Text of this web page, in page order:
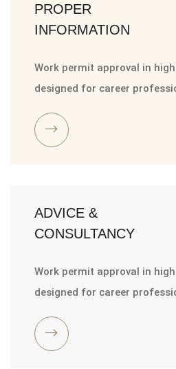
PROPER
INFORMATION
Work permit approval in
designed for career
ADVICE &
CONSULTANCY
Work permit approval in
designed for career